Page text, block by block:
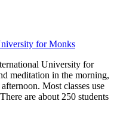
for Monks
University for
meditation in the morning,
Most classes use
are about 250 students